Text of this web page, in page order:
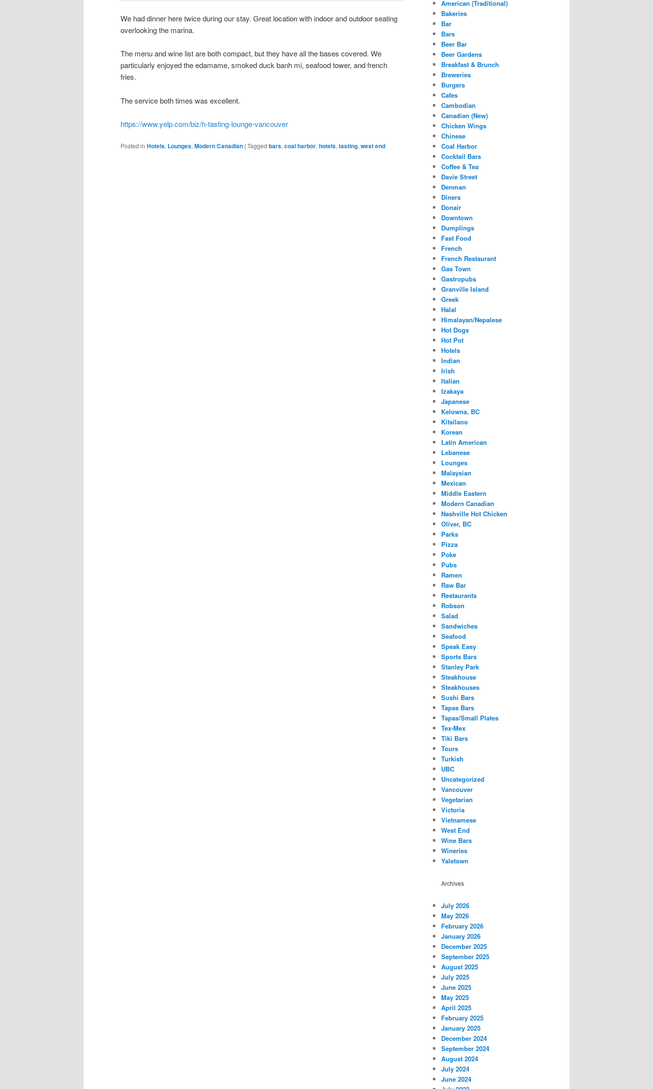
We had dinner here twice during our stay. Great location with indoor and outdoor seating
overlooking the marina.
The menu and wine list are both compact, but they have all the bases covered. We
particularly enjoyed the edamame, smoked duck banh mi, seafood tower, and french
fries.
The service both times was excellent.
https://www.yelp.com/biz/h-tasting-lounge-vancouver
Posted in Hotels, Lounges,Modern Canadian | Tagged bars,coal harbor,hotels,tasting,west end
American (Traditional)
Bakeries
Bar
Bars
Beer Bar
Beer Gardens
Breakfast & Brunch
Breweries
Burgers
Cafes
Cambodian
Canadian (New)
Chicken Wings
Chinese
Coal Harbor
Cocktail Bars
Coffee & Tea
Davie Street
Denman
Diners
Donair
Downtown
Dumplings
Fast Food
French
French Restaurant
Gas Town
Gastropubs
Granville Island
Greek
Halal
Himalayan/Nepalese
Hot Dogs
Hot Pot
Hotels
Indian
Irish
Italian
Izakaya
Japanese
Kelowna, BC
Kitsilano
Korean
Latin American
Lebanese
Lounges
Malaysian
Mexican
Middle Eastern
Modern Canadian
Nashville Hot Chicken
Oliver, BC
Parks
Pizza
Poke
Pubs
Ramen
Raw Bar
Restaurants
Robson
Salad
Sandwiches
Seafood
Speak Easy
Sports Bars
Stanley Park
Steakhouse
Steakhouses
Sushi Bars
Tapas Bars
Tapas/Small Plates
Tex-Mex
Tiki Bars
Tours
Turkish
UBC
Uncategorized
Vancouver
Vegetarian
Victoria
Vietnamese
West End
Wine Bars
Wineries
Yaletown
Archives
July 2026
May 2026
February 2026
January 2026
December 2025
September 2025
August 2025
July 2025
June 2025
May 2025
April 2025
February 2025
January 2025
December 2024
September 2024
August 2024
July 2024
June 2024